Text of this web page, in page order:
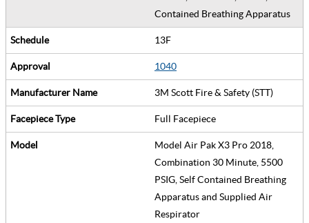
Contained Breathing Apparatus
13F
1040
3M Scott Fire & Safety (STT)
Full Facepiece
Model Air Pak X3 Pro 2018,
Combination 30 Minute, 5500
PSIG, Self Contained Breathing
Apparatus and Supplied Air
Respirator